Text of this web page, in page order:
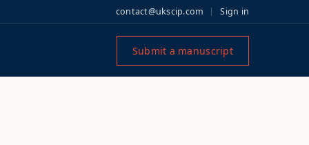
contact@ukscip.com Sign in
Submit a manuscript